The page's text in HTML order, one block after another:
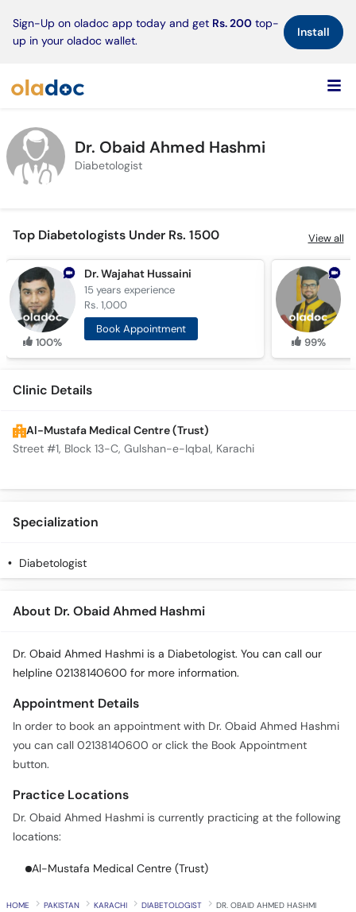
Sign-Up on oladoc app today and get Rs. 200 top-
up in your oladoc wallet.
Install×
Dr. Obaid Ahmed Hashmi
Diabetologist
Top Diabetologists Under Rs. 1500 View all
100%
Dr. Wajahat Hussaini
15 yearsexperience
Rs. 1,000
Book Appointment
99%
Clinic Details
Al-Mustafa Medical Centre (Trust)
Street #1, Block 13-C, Gulshan-e-Iqbal, Karachi
Specialization
Diabetologist
About Dr. Obaid Ahmed Hashmi
Dr. Obaid Ahmed Hashmi is a Diabetologist. You can call our
helpline 02138140600 for more information.
Appointment Details
In order to book an appointment with Dr. Obaid Ahmed Hashmi
you can call 02138140600 or click the Book Appointment
button.
Practice Locations
Dr. Obaid Ahmed Hashmi is currently practicing at the following
locations:
Al-Mustafa Medical Centre (Trust)
HOME PAKISTAN KARACHI DIABETOLOGIST DR. OBAID AHMED HASHMI